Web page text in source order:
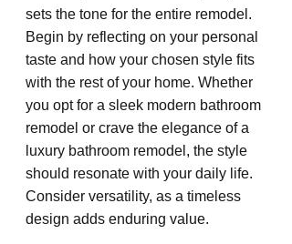
sets the tone for the entire remodel.
Begin by reflecting on your personal
taste and how your chosen style fits
with the rest of your home. Whether
you opt for a sleek modern bathroom
remodel or crave the elegance of a
luxury bathroom remodel, the style
should resonate with your daily life.
Consider versatility, as a timeless
design adds enduring value.